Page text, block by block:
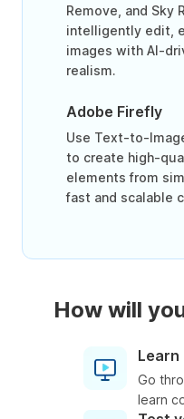
Remove, and Sky
intelligently edit,
images with AI-
realism.
Adobe Firefly
Use Text-to-
to create high-
elements from
fast and scalable
How will
Go
learn